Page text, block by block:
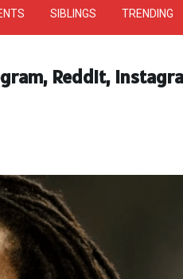
SIBLINGS TRENDING
Reddit,